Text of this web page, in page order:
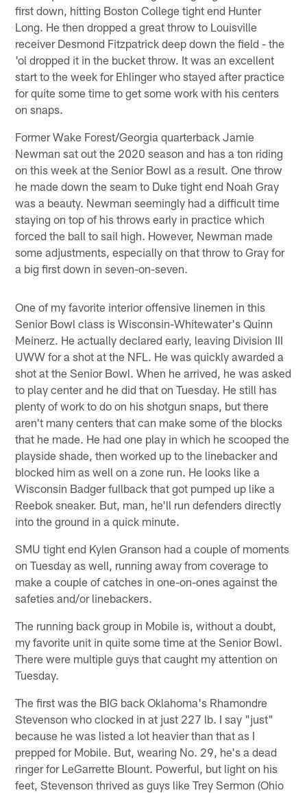
first down, hitting Boston College tight end Hunter
Long. He then dropped a great throw to Louisville
receiver Desmond Fitzpatrick deep down the field - the
'ol dropped it in the bucket throw. It was an excellent
start to the week for Ehlinger who stayed after practice
for quite some time to get some work with his centers
on snaps.
Former Wake Forest/Georgia quarterback Jamie
Newman sat out the 2020 season and has a ton riding
on this week at the Senior Bowl as a result. One throw
he made down the seam to Duke tight end Noah Gray
was a beauty. Newman seemingly had a difficult time
staying on top of his throws early in practice which
forced the ball to sail high. However, Newman made
some adjustments, especially on that throw to Gray for
a big first down in seven-on-seven.
One of my favorite interior offensive linemen in this
Senior Bowl class is Wisconsin-Whitewater's Quinn
Meinerz. He actually declared early, leaving Division III
UWW for a shot at the NFL. He was quickly awarded a
shot at the Senior Bowl. When he arrived, he was asked
to play center and he did that on Tuesday. He still has
plenty of work to do on his shotgun snaps, but there
aren't many centers that can make some of the blocks
that he made. He had one play in which he scooped the
playside shade, then worked up to the linebacker and
blocked him as well on a zone run. He looks like a
Wisconsin Badger fullback that got pumped up like a
Reebok sneaker. But, man, he'll run defenders directly
into the ground in a quick minute.
SMU tight end Kylen Granson had a couple of moments
on Tuesday as well, running away from coverage to
make a couple of catches in one-on-ones against the
safeties and/or linebackers.
The running back group in Mobile is, without a doubt,
my favorite unit in quite some time at the Senior Bowl.
There were multiple guys that caught my attention on
Tuesday.
The first was the BIG back Oklahoma's Rhamondre
Stevenson who clocked in at just 227 lb. I say "just"
because he was listed a lot heavier than that as I
prepped for Mobile. But, wearing No. 29, he's a dead
ringer for LeGarrette Blount. Powerful, but light on his
feet, Stevenson thrived as guys like Trey Sermon (Ohio